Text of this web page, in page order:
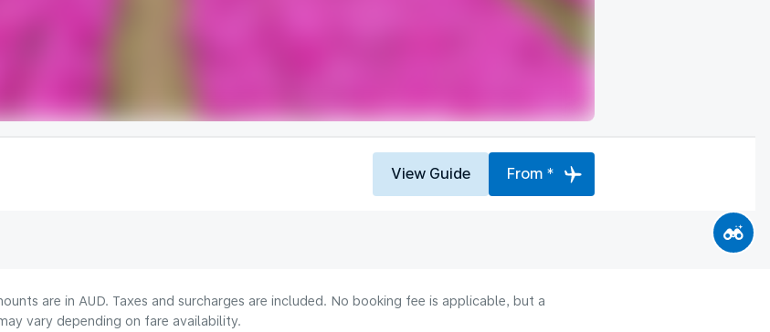
View Guide From *
are in AUD. Taxes and surcharges are included. No booking fee is applicable, but a
vary depending on fare availability.